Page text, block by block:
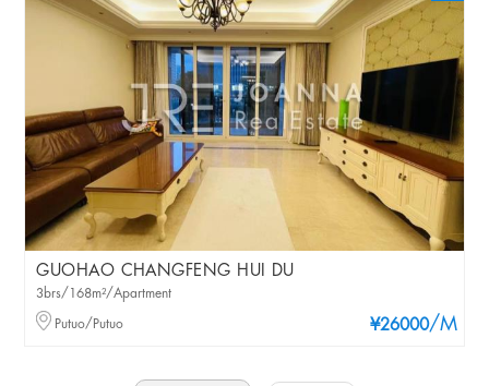
GUOHAO CHANGFENG HUI DU
¥26000/M
3brs/168m²/Apartment
Putuo/Putuo